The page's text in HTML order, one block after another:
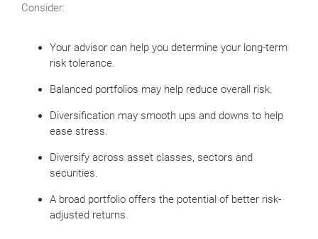
Consider:
Your advisor can help you determine your long-term
risk tolerance.
Balanced portfolios may help reduce overall risk.
Diversification may smooth ups and downs to help
ease stress.
Diversify across asset classes, sectors and
securities.
A broad portfolio offers the potential of better risk-
adjusted returns.